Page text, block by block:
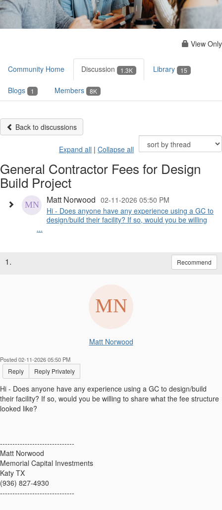
View Only
Community Home Discussion 1.3K Library 15
Blogs 1 Members 8K
Back to discussions
Expand all | Collapse all
General Contractor Fees for Design
Build Project
Matt Norwood 02-11-2026 05:50 PM
Hi - Does anyone have any experience using a GC to
design/build their facility? If so, would you be willing
...
1. Recommend
Matt Norwood
Posted 02-11-2026 05:50 PM
Reply Reply Privately
Hi - Does anyone have any experience using a GC to design/build
their facility? If so, would you be willing to share what the fee structure
looked like?
------------------------------
Matt Norwood
Memorial Capital Investments
Katy TX
(936) 827-4930
------------------------------